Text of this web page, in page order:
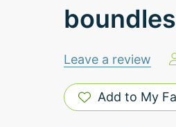
Leave a review
Add to My